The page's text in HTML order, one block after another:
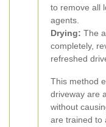
to remove all
agents.
Drying: The
completely,
refreshed
This method
driveway are
without
are trained to